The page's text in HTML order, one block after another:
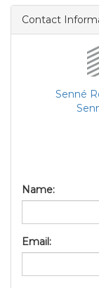
Contact
Senné
Name:
Email: